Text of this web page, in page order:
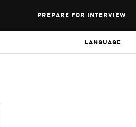
PREPARE FOR INTERVIEW
LANGUAGE